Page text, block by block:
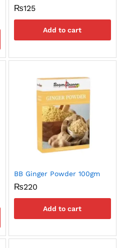
₨125
Add to cart
BB Ginger Powder 100gm
₨220
Add to cart